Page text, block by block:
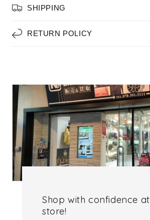
SHIPPING
RETURN POLICY
Shop with confidence
store!